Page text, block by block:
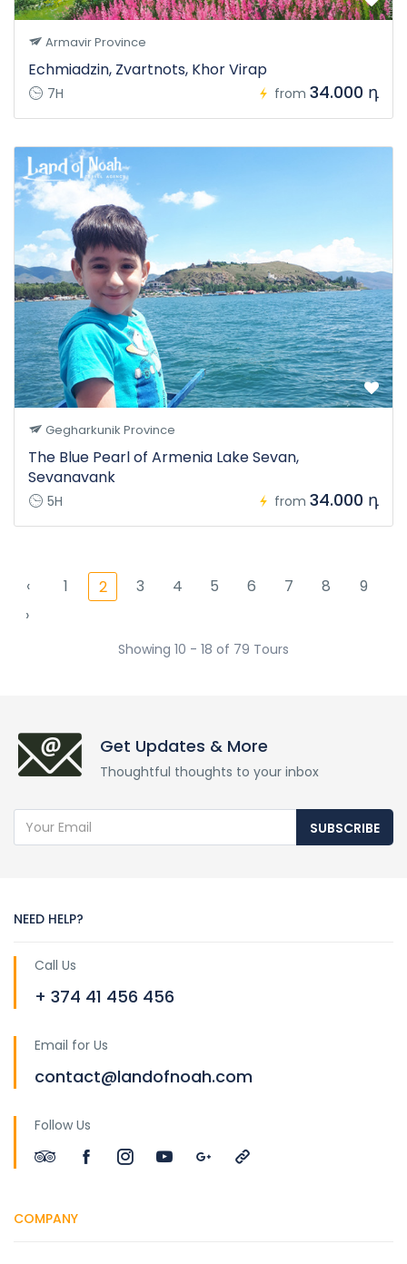
Armavir Province
Echmiadzin, Zvartnots, Khor Virap
7H from 34.000 դ
Gegharkunik Province
The Blue Pearl of Armenia Lake Sevan,
Sevanavank
5H from 34.000 դ
‹ 1 2 3 4 5 6 7 8
9
›
Showing 10 - 18 of 79 Tours
Get Updates & More
Thoughtful thoughts to your inbox
SUBSCRIBE
NEED HELP?
Call Us
+ 374 41 456 456
Email for Us
contact@landofnoah.com
Follow Us
COMPANY